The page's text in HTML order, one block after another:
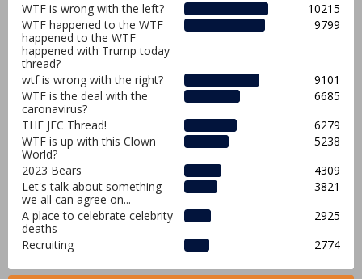
WTF is wrong with the left?
10215
WTF happened to the WTF
happened to the WTF
happened with Trump today
thread?
9799
wtf is wrong with the right?
9101
WTF is the deal with the
caronavirus?
6685
THE JFC Thread!
6279
WTF is up with this Clown
World?
5238
2023 Bears
4309
Let's talk about something
we all can agree on...
3821
A place to celebrate celebrity
deaths
2925
Recruiting
2774